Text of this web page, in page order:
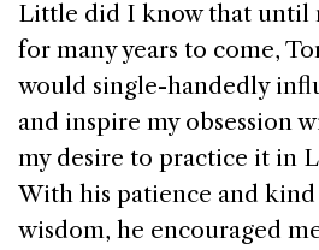
Little did I know that until
for many years to come,
would single-handedly
and inspire my obsession
my desire to practice it in
With his patience and
wisdom, he encouraged